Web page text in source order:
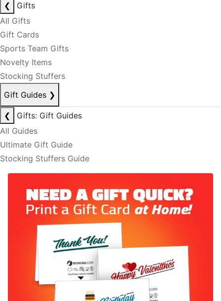
❮
Gifts
All Gifts
Gift Cards
Sports Team Gifts
Novelty Items
Stocking Stuffers
Gift Guides ❯
❮
Gifts: Gift Guides
All Guides
Ultimate Gift Guide
Stocking Stuffers Guide